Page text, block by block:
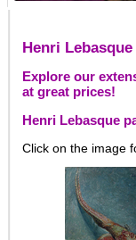
Henri Lebasque
Explore our
at great prices!
Henri Lebasque
Click on the image